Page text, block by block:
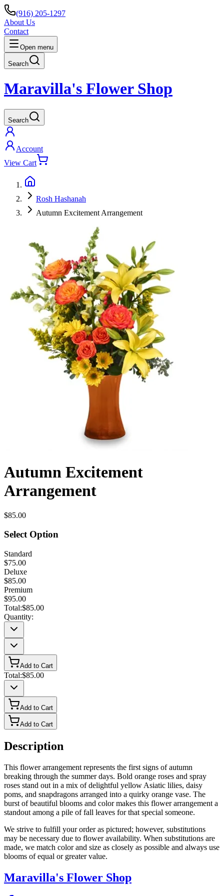
(916) 205-1297
About Us
Contact
Open menu
Search
Maravilla's Flower Shop
Search
Account
View Cart
Rosh Hashanah
Autumn Excitement Arrangement
Autumn Excitement
Arrangement
$85.00
Select Option
Standard
$75.00
Deluxe
$85.00
Premium
$95.00
Total:$85.00
Quantity:
Add to Cart
Total:$85.00
Add to Cart
Add to Cart
Description
This flower arrangement represents the first signs of autumn
breaking through the summer days. Bold orange roses and spray
roses stand out in a mix of delightful yellow Asiatic lilies, daisy
poms, and snapdragons arranged into a quirky orange vase. The
burst of beautiful blooms and color makes this flower arrangement a
standout among a pile of fall leaves for that special someone.
We strive to fulfill your order as pictured; however, substitutions
may be necessary due to flower availability. When substitutions are
made, we match color and size as closely as possible and always use
blooms of equal or greater value.
Maravilla's Flower Shop